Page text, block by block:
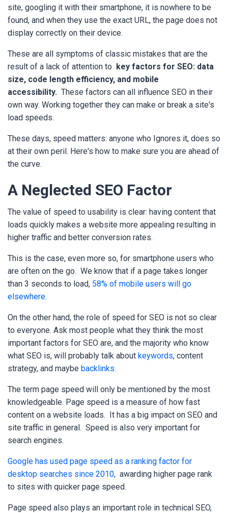
site, googling it with their smartphone, it is nowhere to be
found, and when they use the exact URL, the page does not
display correctly on their device.
These are all symptoms of classic mistakes that are the
result of a lack of attention to key factors for SEO: data
size, code length efficiency, and mobile
accessibility. These factors can all influence SEO in their
own way. Working together they can make or break a site's
load speeds.
These days, speed matters: anyone who Ignores it, does so
at their own peril. Here's how to make sure you are ahead of
the curve.
A Neglected SEO Factor
The value of speed to usability is clear: having content that
loads quickly makes a website more appealing resulting in
higher traffic and better conversion rates.
This is the case, even more so, for smartphone users who
are often on the go. We know that if a page takes longer
than 3 seconds to load, 58% of mobile users will go
elsewhere.
On the other hand, the role of speed for SEO is not so clear
to everyone. Ask most people what they think the most
important factors for SEO are, and the majority who know
what SEO is, will probably talk about keywords, content
strategy, and maybe backlinks.
The term page speed will only be mentioned by the most
knowledgeable. Page speed is a measure of how fast
content on a website loads. It has a big impact on SEO and
site traffic in general. Speed is also very important for
search engines.
Google has used page speed as a ranking factor for
desktop searches since 2010, awarding higher page rank
to sites with quicker page speed.
Page speed also plays an important role in technical SEO,